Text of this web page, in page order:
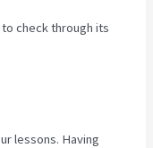
check through its
lessons. Having